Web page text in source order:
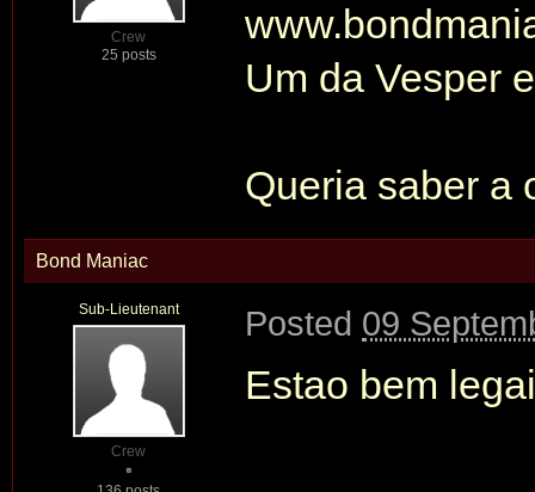
Crew
25 posts
Um da Vesper
Queria saber a
Bond Maniac
Sub-Lieutenant
Crew
Posted 09
Estao bem